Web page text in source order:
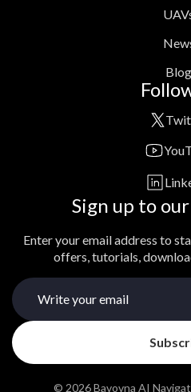
Blog
Sign up to
Enter your email address to
offers, tutorials,
© 2026 Bavovna AI